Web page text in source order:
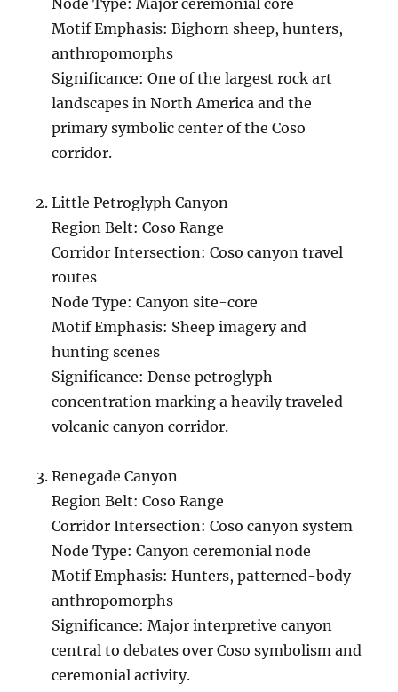
Motif Emphasis: Bighorn sheep, hunters,
anthropomorphs
Significance: One of the largest rock art
landscapes in North America and the
primary symbolic center of the Coso
corridor.
Little Petroglyph Canyon
Region Belt: Coso Range
Corridor Intersection: Coso canyon travel
routes
Node Type: Canyon site-core
Motif Emphasis: Sheep imagery and
hunting scenes
Significance: Dense petroglyph
concentration marking a heavily traveled
volcanic canyon corridor.
Renegade Canyon
Region Belt: Coso Range
Corridor Intersection: Coso canyon system
Node Type: Canyon ceremonial node
Motif Emphasis: Hunters, patterned-body
anthropomorphs
Significance: Major interpretive canyon
central to debates over Coso symbolism and
ceremonial activity.